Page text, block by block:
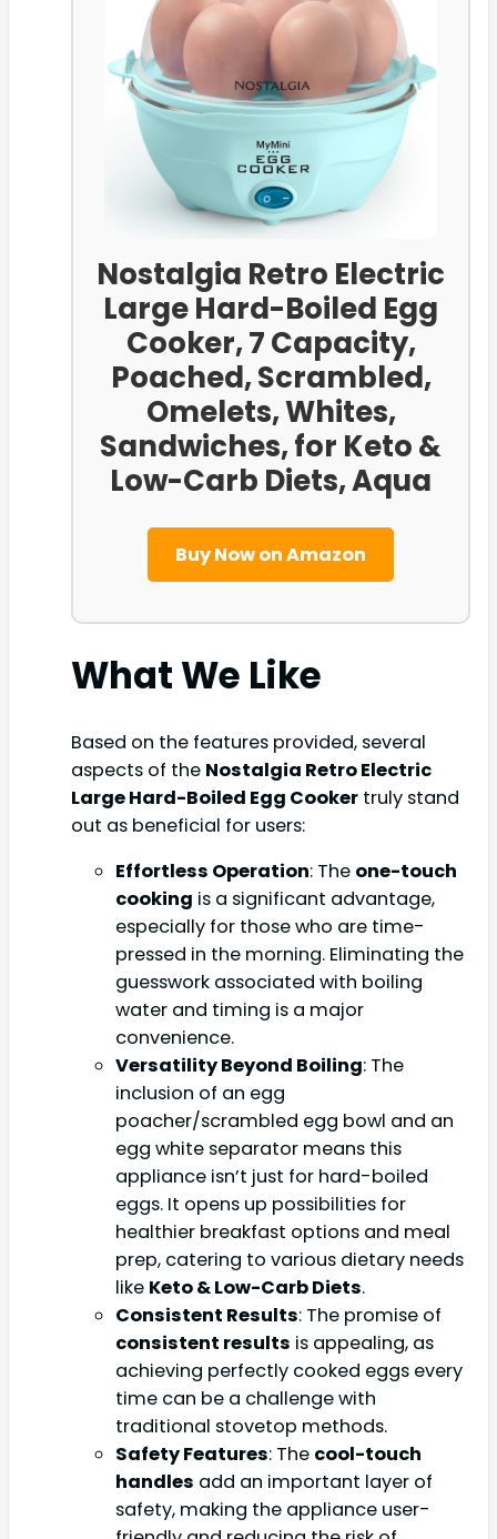
Nostalgia Retro Electric
Large Hard-Boiled Egg
Cooker, 7 Capacity,
Poached, Scrambled,
Omelets, Whites,
Sandwiches, for Keto &
Low-Carb Diets, Aqua
Buy Now on Amazon
What We Like
Based on the features provided, several
aspects of the Nostalgia Retro Electric
Large Hard-Boiled Egg Cooker truly stand
out as beneficial for users:
Effortless Operation: The one-touch
cooking is a significant advantage,
especially for those who are time-
pressed in the morning. Eliminating the
guesswork associated with boiling
water and timing is a major
convenience.
Versatility Beyond Boiling: The
inclusion of an egg
poacher/scrambled egg bowl and an
egg white separator means this
appliance isn’t just for hard-boiled
eggs. It opens up possibilities for
healthier breakfast options and meal
prep, catering to various dietary needs
like Keto & Low-Carb Diets.
Consistent Results: The promise of
consistent results is appealing, as
achieving perfectly cooked eggs every
time can be a challenge with
traditional stovetop methods.
Safety Features: The cool-touch
handles add an important layer of
safety, making the appliance user-